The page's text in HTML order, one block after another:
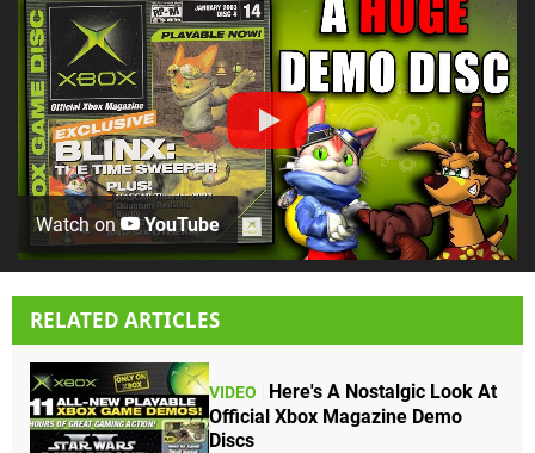
Watch on YouTube
RELATED ARTICLES
VIDEO
Here's A Nostalgic Look At
Official Xbox Magazine Demo
Discs